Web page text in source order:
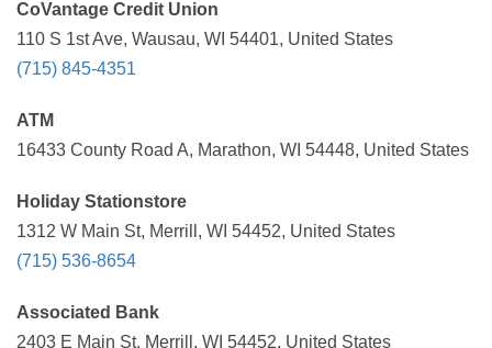
CoVantage Credit Union
110 S 1st Ave, Wausau, WI 54401, United States
(715) 845-4351
ATM
16433 County Road A, Marathon, WI 54448, United States
Holiday Stationstore
1312 W Main St, Merrill, WI 54452, United States
(715) 536-8654
Associated Bank
2403 E Main St, Merrill, WI 54452, United States